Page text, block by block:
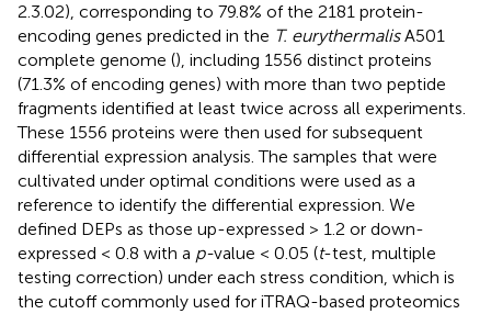
2.3.02), corresponding to 79.8% of the 2181 protein-
encoding genes predicted in the T. eurythermalisA501
complete genome (), including 1556 distinct proteins
(71.3% of encoding genes) with more than two peptide
fragments identified at least twice across all experiments.
These 1556 proteins were then used for subsequent
differential expression analysis. The samples that were
cultivated under optimal conditions were used as a
reference to identify the differential expression. We
defined DEPs as those up-expressed > 1.2 or down-
expressed < 0.8 with a p-value < 0.05 (t-test, multiple
testing correction) under each stress condition, which is
the cutoff commonly used for iTRAQ-based proteomics